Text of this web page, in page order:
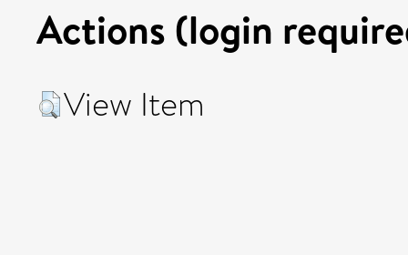
Actions (login
View Item